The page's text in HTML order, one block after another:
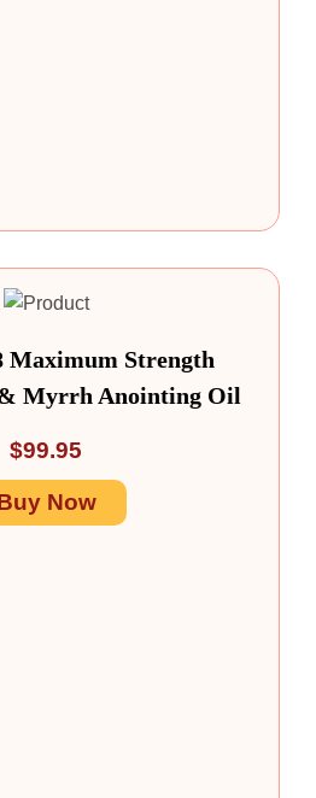
Maximum Strength
Myrrh Anointing Oil
$99.95
Now